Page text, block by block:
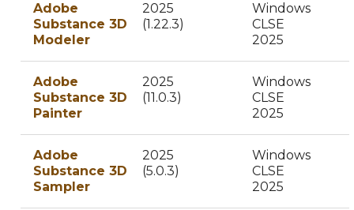
Adobe
Substance 3D
Modeler
2025
(1.22.3)
Windows
CLSE
2025
Adobe
Substance 3D
Painter
2025
(11.0.3)
Windows
CLSE
2025
Adobe
Substance 3D
Sampler
2025
(5.0.3)
Windows
CLSE
2025